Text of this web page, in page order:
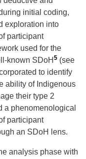
initial coding,
exploration into
participant
used for the
known SDoH 5 (see
to identify
ability of Indigenous
their type 2
a phenomenological
participant
an SDoH lens.
analysis phase with